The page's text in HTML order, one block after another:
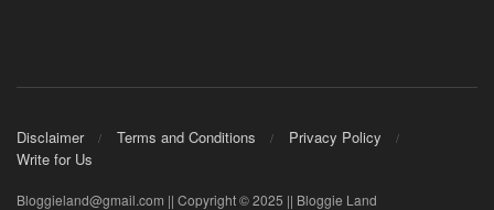
Disclaimer Terms and Conditions
Privacy Policy
Write for Us
Bloggieland@gmail.com || Copyright © 2025 || Bloggie Land